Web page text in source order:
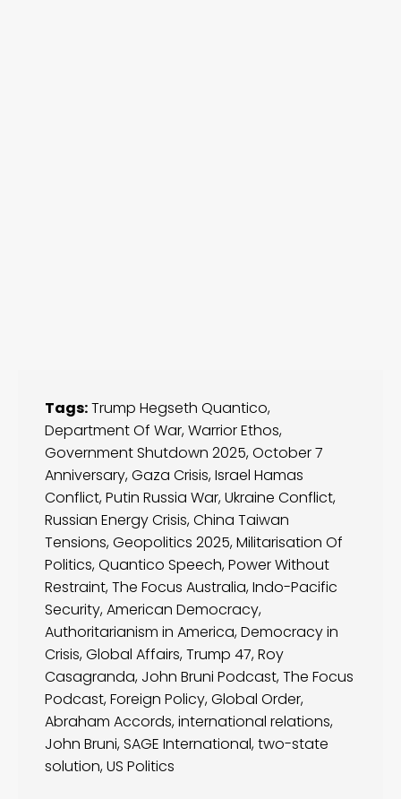
Tags:Trump Hegseth Quantico,
Department Of War,Warrior Ethos,
Government Shutdown 2025,October 7
Anniversary,Gaza Crisis,Israel Hamas
Conflict,Putin Russia War,Ukraine Conflict,
Russian Energy Crisis,China Taiwan
Tensions,Geopolitics 2025,Militarisation Of
Politics,Quantico Speech,Power Without
Restraint,The Focus Australia,Indo-Pacific
Security,American Democracy,
Authoritarianism in America,Democracy in
Crisis,Global Affairs,Trump 47,Roy
Casagranda, John Bruni Podcast,The Focus
Podcast,Foreign Policy,Global Order,
Abraham Accords,international relations,
John Bruni,SAGE International,two-state
solution,US Politics